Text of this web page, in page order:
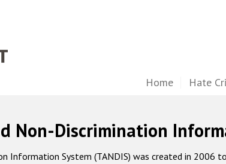
Home Hate
Non-Discrimination
Information System (TANDIS) was created in